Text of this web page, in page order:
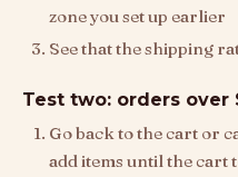
zone you set up earlier
See that the shipping
Test two: orders over
Go back to the cart or
add items until the cart